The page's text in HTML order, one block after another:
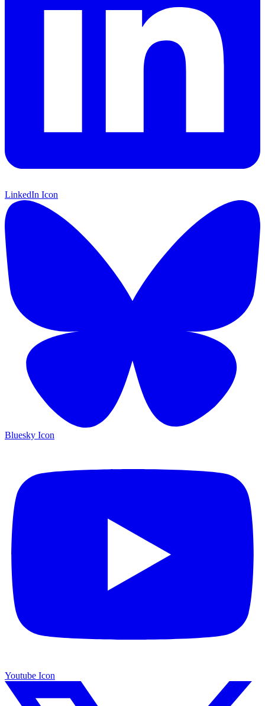
LinkedIn Icon
Bluesky Icon
Youtube Icon